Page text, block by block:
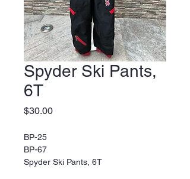
Spyder Ski Pants,
6T
$30.00Price
BP-25
BP-67
Spyder Ski Pants, 6T